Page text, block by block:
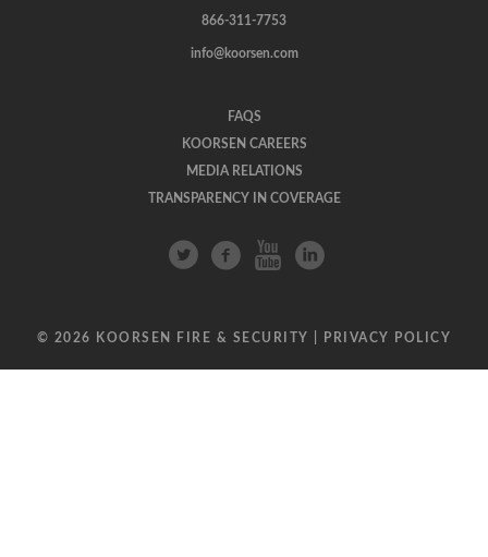
866-311-7753
info@koorsen.com
FAQS
KOORSEN CAREERS
MEDIA RELATIONS
TRANSPARENCY IN COVERAGE
© 2026 KOORSEN FIRE & SECURITY | PRIVACY POLICY